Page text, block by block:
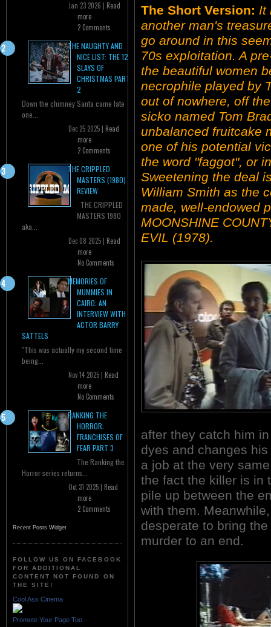
Jan 23 2026 | Read
more
2 Comments
THE NAUGHTY AND
NICE LIST: THE 12
SLAYS OF
CHRISTMAS PART
2
Down the chimney Santa came late
one...
Dec 25 2025 | Read
more
2 Comments
THE CRIPPLED
MASTERS (1980)
REVIEW
THE CRIPPLED
MASTERS 1980
aka...
Dec 08 2025 | Read
more
No Comments
MEMORIES OF
MUMMIES IN
CAIRO: AN
INTERVIEW WITH
ACTOR BARRY
SATTELS
"This was actually my second time
being...
Nov 14 2025 | Read
more
No Comments
RANKING THE
HORROR:
FRANCHISES OF
FEAR PART 3
The Ranking the
Horror series returns...
Oct 31 2025 | Read
more
2 Comments
Recent Posts Widget
FOLLOW US ON FACEBOOK
FOR ADDITIONAL
CONTENT NOT FOUND ON
THE SITE!
Cool Ass Cinema
Promote Your Page Too
The Short Version: It
another man's
go around in this
70s exploitation. A
the beautiful women
necrophile played by
out of nowhere, off
sicko named Tom
unbalanced fruitcake
one of his potential
the word "faggot", or
Sweetening the deal
William Smith as the
made, well-endowed
MOONSHINE
EVIL (1978).
after they catch him
dyes and changes
a job at the very
the fact the killer is in
pile up between the
with them.
desperate to bring
murder to an end.